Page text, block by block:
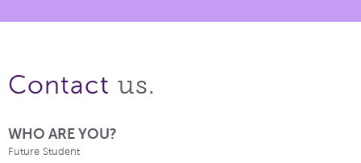
Contact us.
WHO ARE YOU?
Future Student